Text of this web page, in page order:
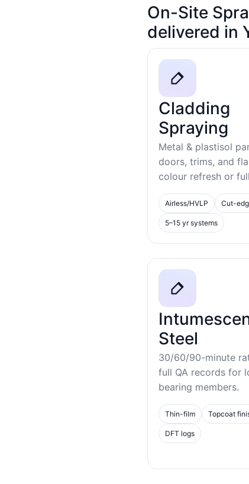
On-Site
delivered in
Cladding
Spraying
Metal & plastisol
doors, trims, and
colour refresh or
Airless/HVLP Cut-
5–15 yr systems
Steel
30/60/90-minute
full QA records for
bearing members.
Thin-film Topcoat
DFT logs